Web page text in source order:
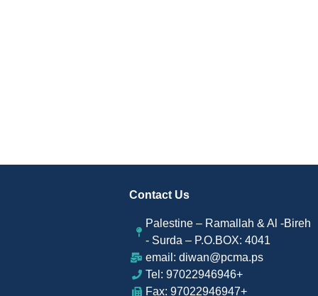
Contact Us
Palestine – Ramallah & Al -Bireh
- Surda – P.O.BOX: 4041
email: diwan@pcma.ps
Tel: 97022946946+
Fax: 97022946947+